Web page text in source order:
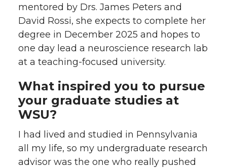
k
n
mentored by Drs. James Peters and
David Rossi, she expects to complete her
degree in December 2025 and hopes to
one day lead a neuroscience research lab
at a teaching-focused university.
What inspired you to pursue
your graduate studies at
WSU?
I had lived and studied in Pennsylvania
all my life, so my undergraduate research
advisor was the one who really pushed